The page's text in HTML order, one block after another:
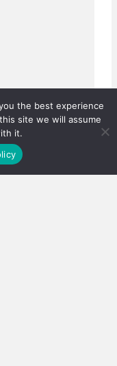
the best experience
site we will assume
it.